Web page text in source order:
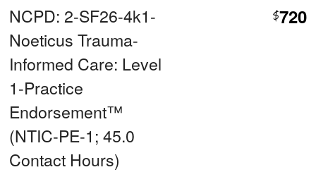
NCPD: 2-SF26-4k1-
Noeticus Trauma-
Informed Care: Level
1-Practice
Endorsement™
(NTIC-PE-1; 45.0
Contact Hours)
$720